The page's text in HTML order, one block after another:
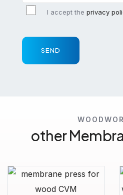
I accept theprivacy
SEND
other